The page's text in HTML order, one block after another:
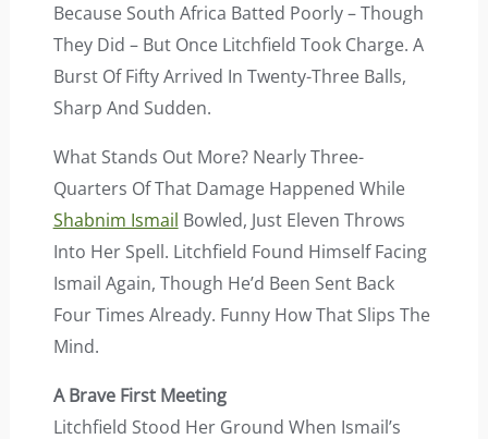
Because South Africa Batted Poorly – Though
They Did – But Once Litchfield Took Charge. A
Burst Of Fifty Arrived In Twenty-Three Balls,
Sharp And Sudden.
What Stands Out More? Nearly Three-
Quarters Of That Damage Happened While
Shabnim Ismail Bowled, Just Eleven Throws
Into Her Spell. Litchfield Found Himself Facing
Ismail Again, Though He’d Been Sent Back
Four Times Already. Funny How That Slips The
Mind.
A Brave First Meeting
Litchfield Stood Her Ground When Ismail’s